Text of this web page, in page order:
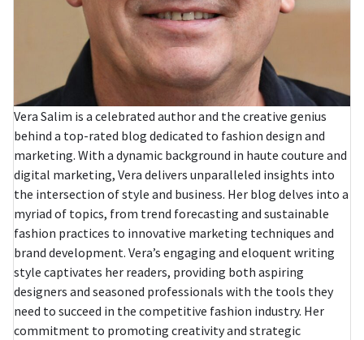
Vera Salim is a celebrated author and the creative genius
behind a top-rated blog dedicated to fashion design and
marketing. With a dynamic background in haute couture and
digital marketing, Vera delivers unparalleled insights into
the intersection of style and business. Her blog delves into a
myriad of topics, from trend forecasting and sustainable
fashion practices to innovative marketing techniques and
brand development. Vera’s engaging and eloquent writing
style captivates her readers, providing both aspiring
designers and seasoned professionals with the tools they
need to succeed in the competitive fashion industry. Her
commitment to promoting creativity and strategic